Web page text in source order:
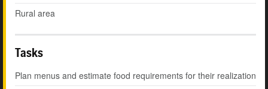
Rural area
Tasks
Plan menus and estimate food requirements for their realization